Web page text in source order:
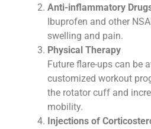
Anti-inflammatory
Ibuprofen and other
swelling and pain.
Physical Therapy
Future flare-ups can be
customized workout
the rotator cuff and
mobility.
Injections of